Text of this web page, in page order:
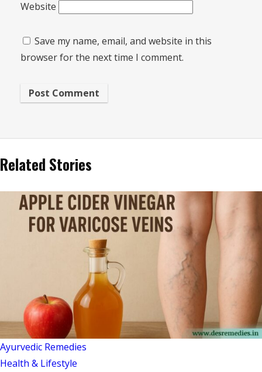
Website
Save my name, email, and website in this
browser for the next time I comment.
Related Stories
Ayurvedic Remedies
Health & Lifestyle